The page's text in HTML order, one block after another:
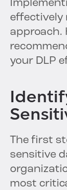
effectively
approach.
your DLP
The first
sensitive
most